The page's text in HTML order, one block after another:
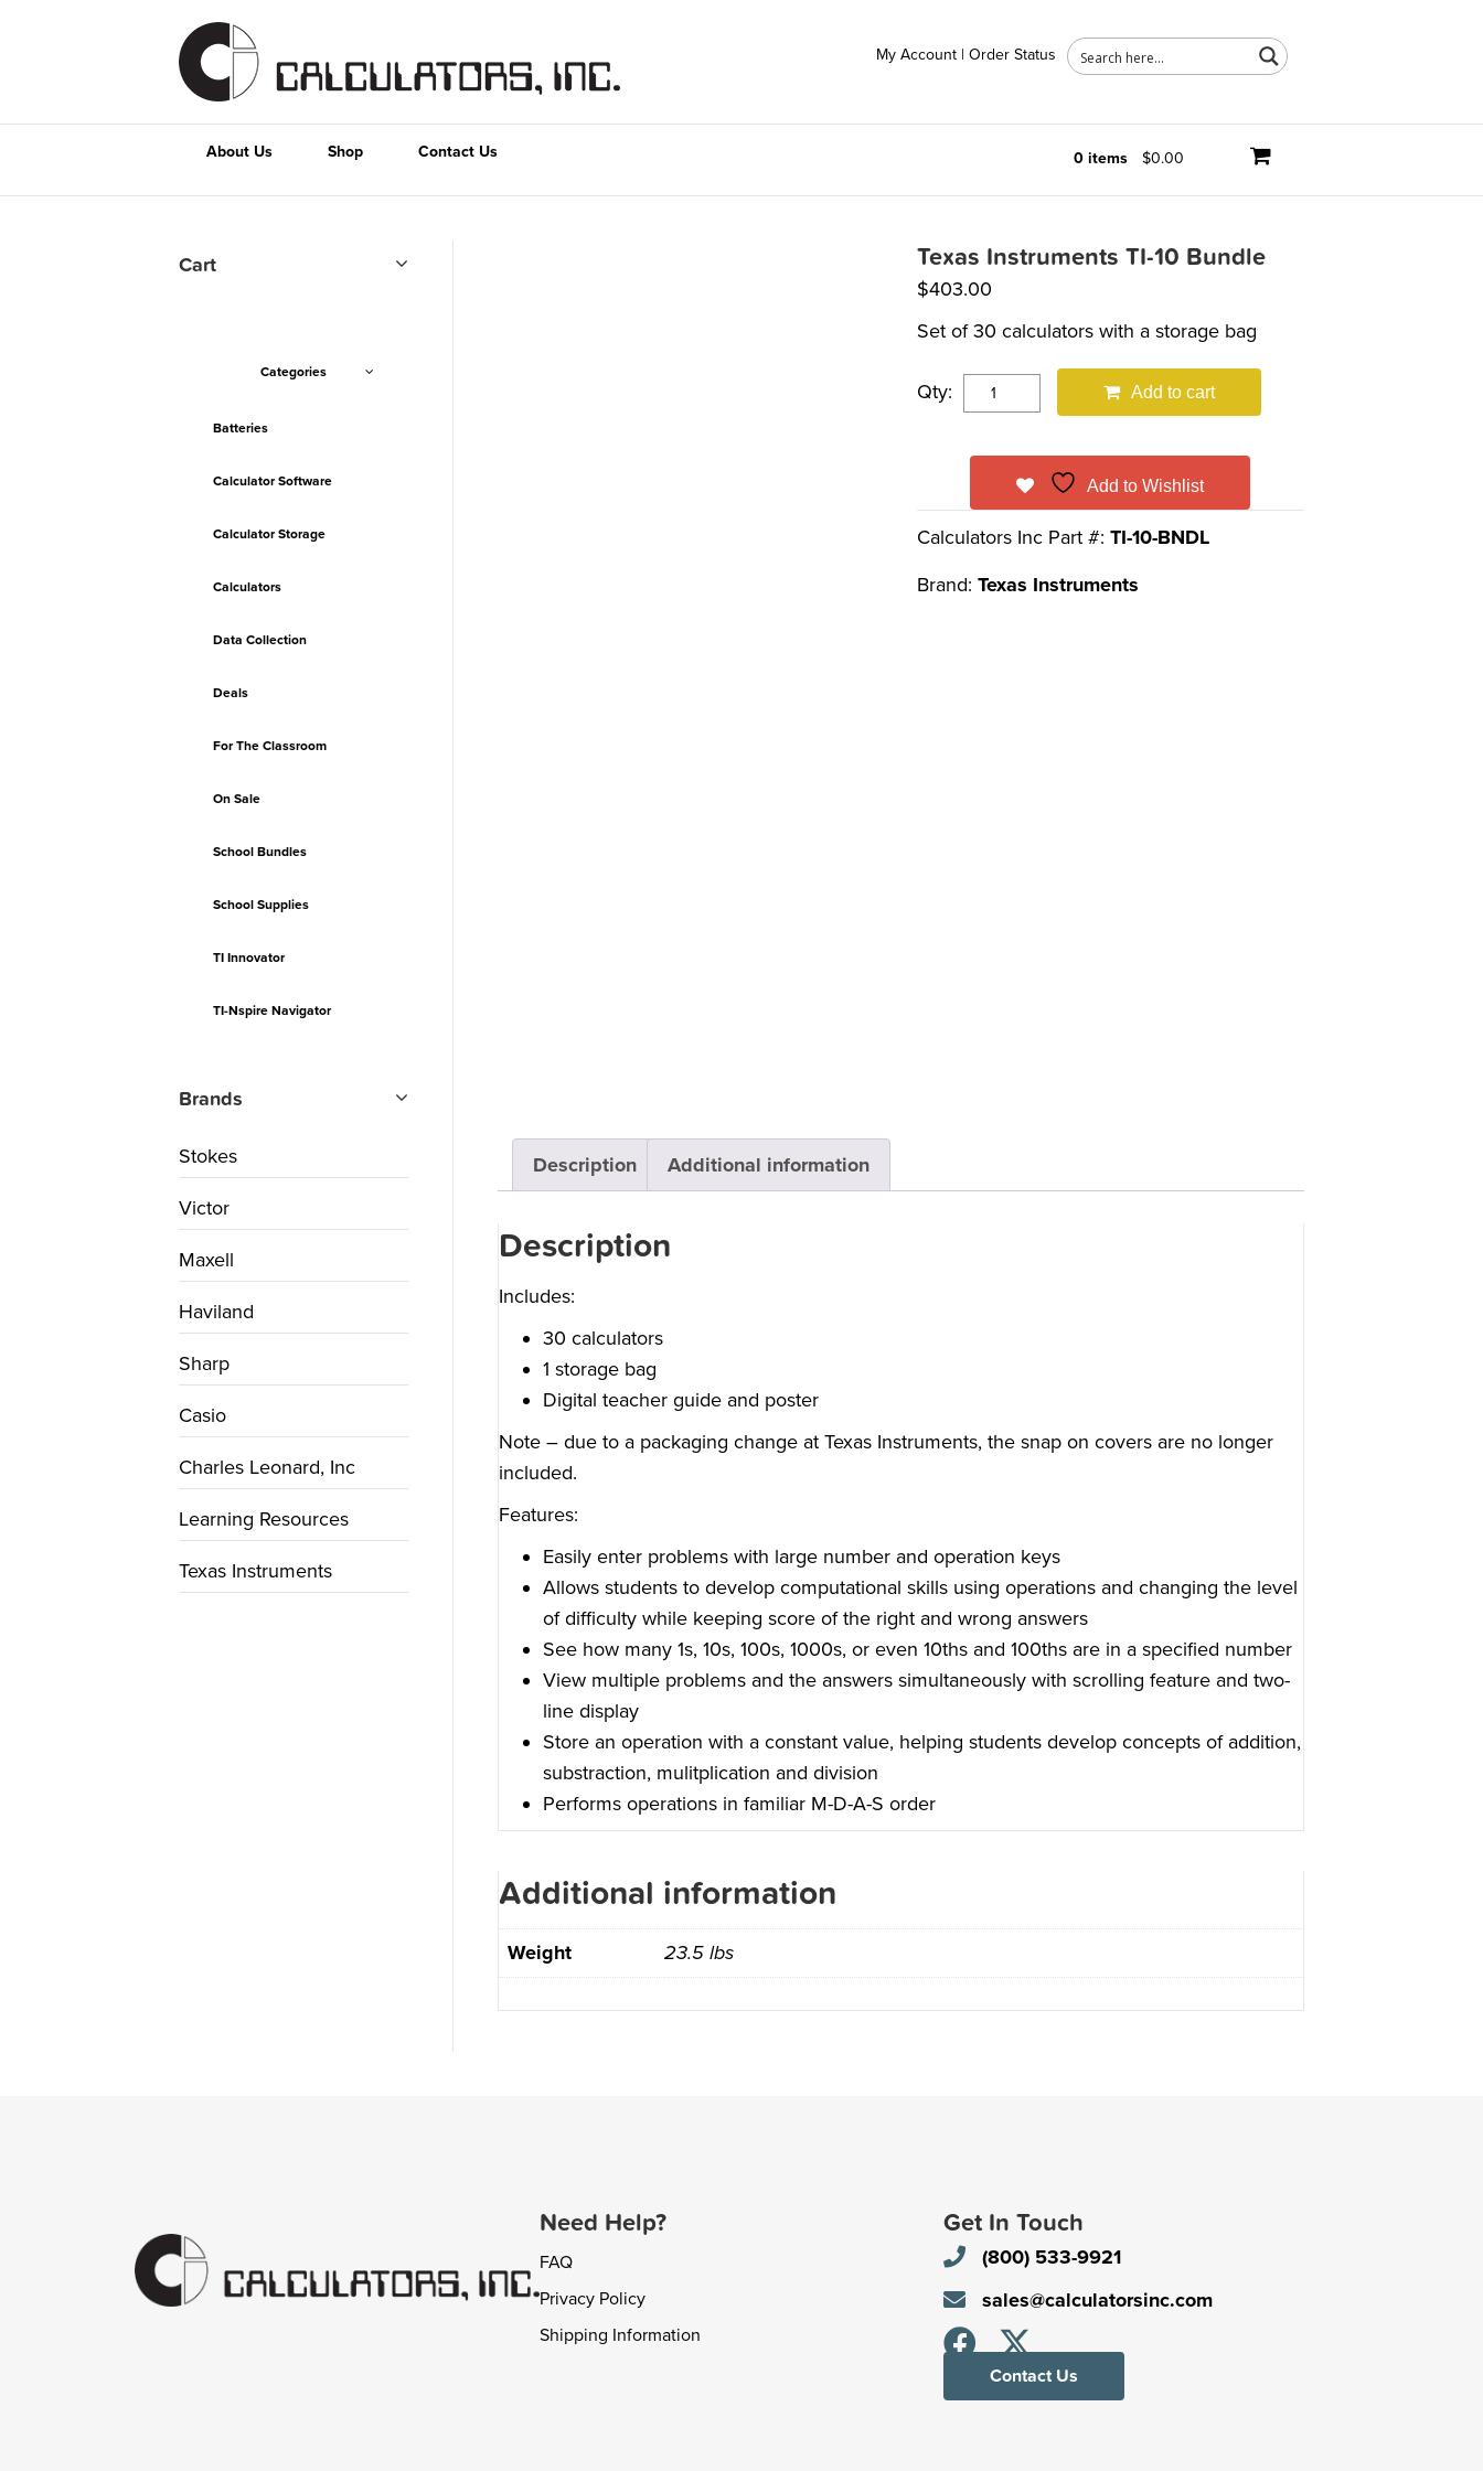
My Account | Order Status
About Us Shop Contact Us 0 items $0.00
Texas Instruments TI-10 Bundle
$403.00
Set of 30 calculators with a storage bag
Qty: Add to cart
Add to Wishlist
Calculators Inc Part #: TI-10-BNDL
Brand: Texas Instruments
Description Additional information
Description
Includes:
30 calculators
1 storage bag
Digital teacher guide and poster
Note – due to a packaging change at Texas Instruments, the snap on covers are no longer
included.
Features:
Easily enter problems with large number and operation keys
Allows students to develop computational skills using operations and changing the level
of difficulty while keeping score of the right and wrong answers
See how many 1s, 10s, 100s, 1000s, or even 10ths and 100ths are in a specified number
View multiple problems and the answers simultaneously with scrolling feature and two-
line display
Store an operation with a constant value, helping students develop concepts of addition,
substraction, mulitplication and division
Performs operations in familiar M-D-A-S order
Additional information
Weight 23.5 lbs
Cart
Categories
Batteries
Calculator Software
Calculator Storage
Calculators
Data Collection
Deals
For The Classroom
On Sale
School Bundles
School Supplies
TI Innovator
TI-Nspire Navigator
Brands
Stokes
Victor
Maxell
Haviland
Sharp
Casio
Charles Leonard, Inc
Learning Resources
Texas Instruments
Need Help?
FAQ
Privacy Policy
Shipping Information
Get In Touch
(800) 533-9921
sales@calculatorsinc.com
Contact Us